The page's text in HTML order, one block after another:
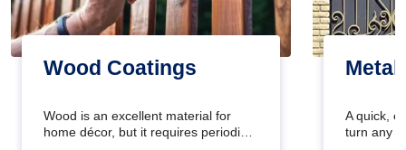
Wood Coatings
Wood is an excellent material for
home décor, but it requires periodic
Metal
A quick,
turn any